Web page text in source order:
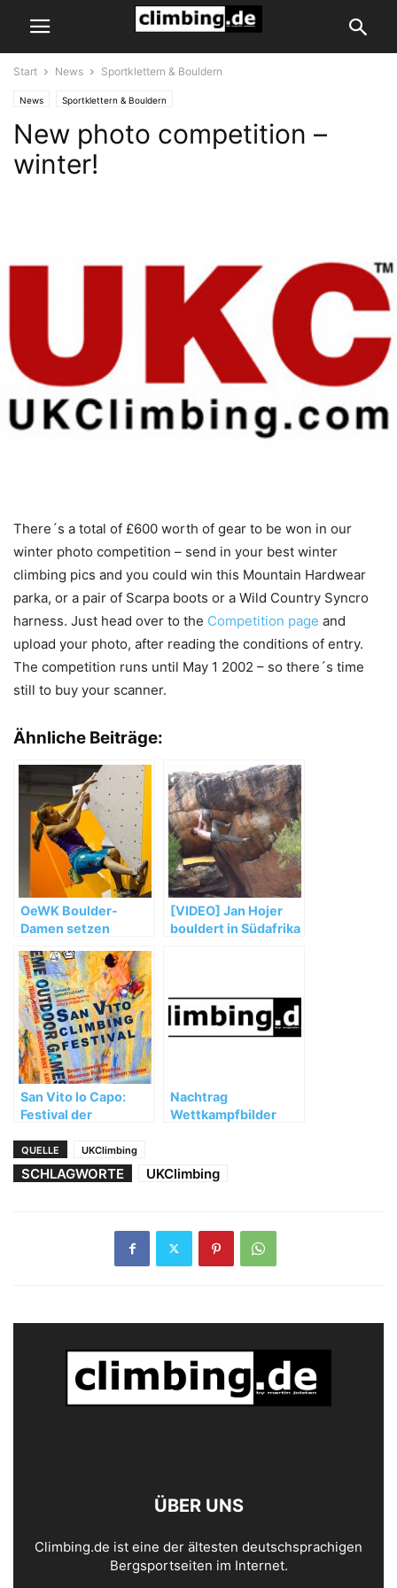
Start News Sportklettern & Bouldern
News Sportklettern & Bouldern
New photo competition –
winter!
There´s a total of £600 worth of gear to be won in our
winter photo competition – send in your best winter
climbing pics and you could win this Mountain Hardwear
parka, or a pair of Scarpa boots or a Wild Country Syncro
harness. Just head over to the Competition page and
upload your photo, after reading the conditions of entry.
The competition runs until May 1 2002 – so there´s time
still to buy your scanner.
Ähnliche Beiträge:
OeWK Boulder-
Damen setzen
fort
[VIDEO] Jan Hojer
bouldert in Südafrika
San Vito lo Capo:
Festival der
Nachtrag
Wettkampfbilder
QUELLE UKClimbing
SCHLAGWORTE UKClimbing
ÜBER UNS
Climbing.de ist eine der ältesten deutschsprachigen
Bergsportseiten im Internet.